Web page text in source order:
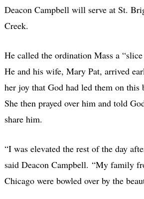
Deacon Campbell will serve at St.
Creek.
He called the ordination Mass a
He and his wife, Mary Pat, arrived
her joy that God had led them on this
She then prayed over him and told
share him.
“I was elevated the rest of the day
said Deacon Campbell. “My family
Chicago were bowled over by the